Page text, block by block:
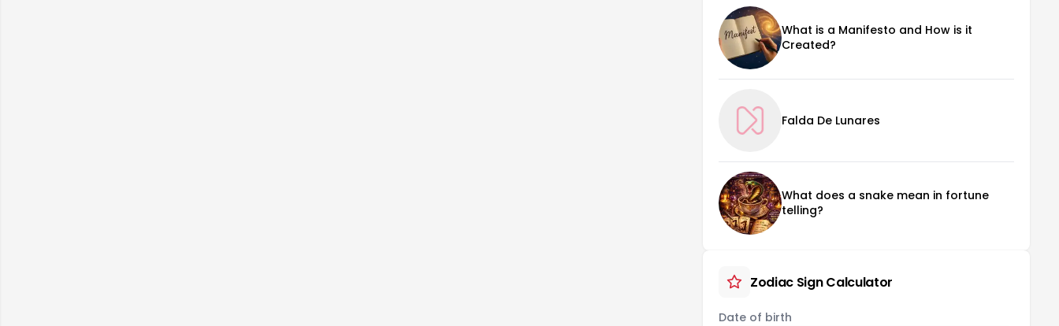
What is a Manifesto and How is it
Created?
Falda De Lunares
What does a snake mean in fortune
telling?
Zodiac Sign Calculator
Date of birth